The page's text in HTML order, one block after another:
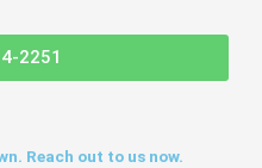
2251
Reach out to us now.